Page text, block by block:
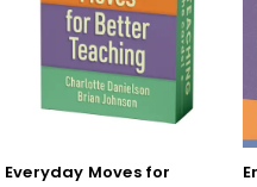
Everyday Moves for